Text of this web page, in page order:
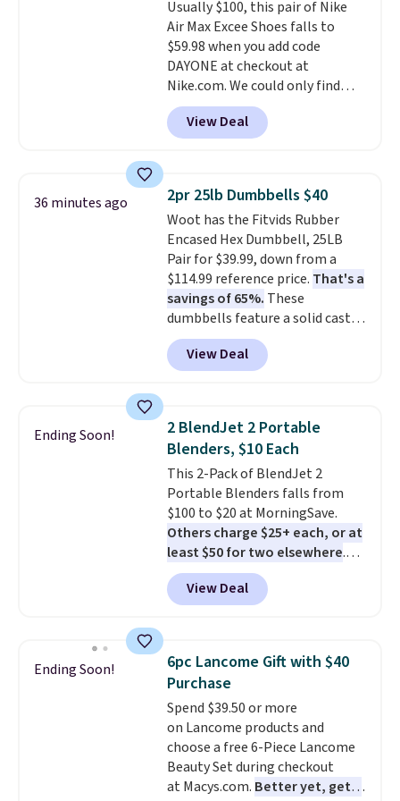
anywhere else. Some full-price
styles never make it to the
clearance sale, so coupon offers
like these are a unique way to
grab your favorite styles
without paying MSRP. Spend $35
for free shipping. Otherwise, it
Usually $100, this pair of Nike
Air Max Excee Shoes falls to
$59.98 when you add code
DAYONE at checkout at
Nike.com. We could only find
these priced for $70 or higher
everywhere else right now. They
have Air Max cushioning and heel
They're actually very popular for
Nike collectors and fans of the
original Air Max design. Nike+
members also score free
shipping with the benefit of
having 60 days to return them
should you need a different size.
View Deal
36 minutes ago 2pr 25lb Dumbbells $40
Woot has the Fitvids Rubber
Encased Hex Dumbbell, 25LB
Pair for $39.99, down from a
$114.99 reference price. That's a
savings of 65%. These
dumbbells feature a solid cast
core encased in rubber to
protect your floor, plus
contoured chrome handles with
Shipping is free when you log
into your Prime account.
View Deal
Ending Soon!
2 BlendJet 2 Portable
Blenders, $10 Each
This 2-Pack of BlendJet 2
Portable Blenders falls from
$100 to $20 at MorningSave.
Others charge $25+ each, or at
least $50 for two elsewhere.
Blend when you're ready, so your
smoothie will be as fresh as
possible while you're on the go.
enough power for 15 blends
before it needs to recharge. For
free shipping: sign in (or create
a free account), choose a color,
pick the $9.99 shipping option,
and then enter code BDFREE at
checkout.
View Deal
Ending Soon!
6pc Lancome Gift with $40
Purchase
Spend $39.50 or more
on Lancome products and
choose a free 6-Piece Lancome
Beauty Set during checkout
at Macys.com. Better yet, get a